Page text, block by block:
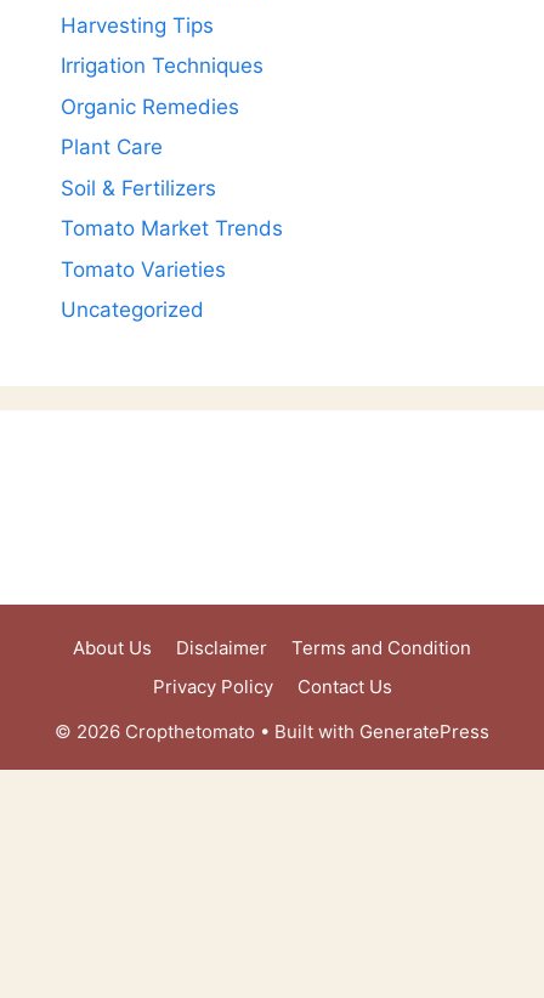
Harvesting Tips
Irrigation Techniques
Organic Remedies
Plant Care
Soil & Fertilizers
Tomato Market Trends
Tomato Varieties
Uncategorized
About Us Disclaimer
Terms and Condition
Privacy Policy
Contact Us
© 2026 Cropthetomato • Built with GeneratePress